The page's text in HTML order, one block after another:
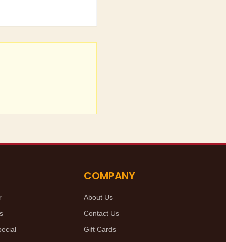
COMPANY
About Us
Contact Us
Gift Cards